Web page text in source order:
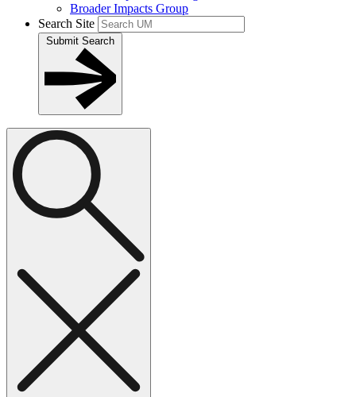
Broader Impacts Group
Search Site
Submit Search